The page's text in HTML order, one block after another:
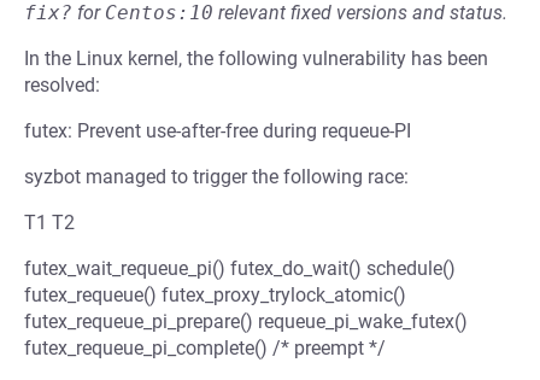
fix? for Centos:10 relevant fixed versions and status.
In the Linux kernel, the following vulnerability has been
resolved:
futex: Prevent use-after-free during requeue-PI
syzbot managed to trigger the following race:
T1 T2
futex_wait_requeue_pi() futex_do_wait() schedule()
futex_requeue() futex_proxy_trylock_atomic()
futex_requeue_pi_prepare() requeue_pi_wake_futex()
futex_requeue_pi_complete() /* preempt */